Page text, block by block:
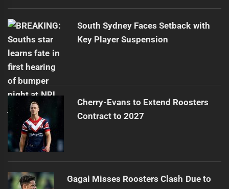
South Sydney Faces Setback with
Key Player Suspension
Cherry-Evans to Extend Roosters
Contract to 2027
Gagai Misses Roosters Clash Due to